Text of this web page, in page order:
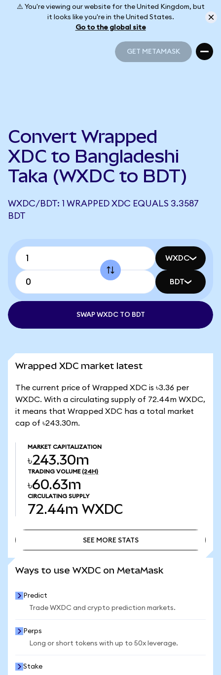
⚠️ You're viewing our website for the United Kingdom, but
it looks like you're in the United States.
Go to the global site
GET METAMASK
Convert Wrapped
XDC to Bangladeshi
Taka (WXDC to BDT)
WXDC/BDT: 1 WRAPPED XDC EQUALS 3.3587
BDT
WXDC
BDT
SWAP WXDC TO BDT
Wrapped XDC market latest
The current price of Wrapped XDC is ৳3.36 per
WXDC. With a circulating supply of 72.44m WXDC,
it means that Wrapped XDC has a total market
cap of ৳243.30m.
MARKET CAPITALIZATION
৳243.30m
TRADING VOLUME (24H)
৳60.63m
CIRCULATING SUPPLY
72.44m WXDC
SEE MORE STATS
Ways to use WXDC on MetaMask
Predict
Trade WXDC and crypto prediction markets.
Perps
Long or short tokens with up to 50x leverage.
Stake